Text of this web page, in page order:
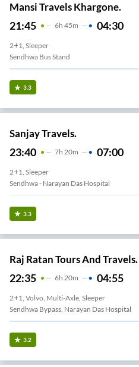
Mansi Travels Khargone.
21:45 6H 45m 04:30
2+1, Sleeper
Sendhwa Bus Stand
3.3
Sanjay Travels.
23:40 7H 20m 07:00
2+1, Sleeper
Sendhwa - Narayan Das Hospital
3.3
Raj Ratan Tours And Travels.
22:35 6H 20m 04:55
2+1, Volvo, Multi-Axle, Sleeper
Sendhwa Bypass, Narayan Das Hospital
3.2